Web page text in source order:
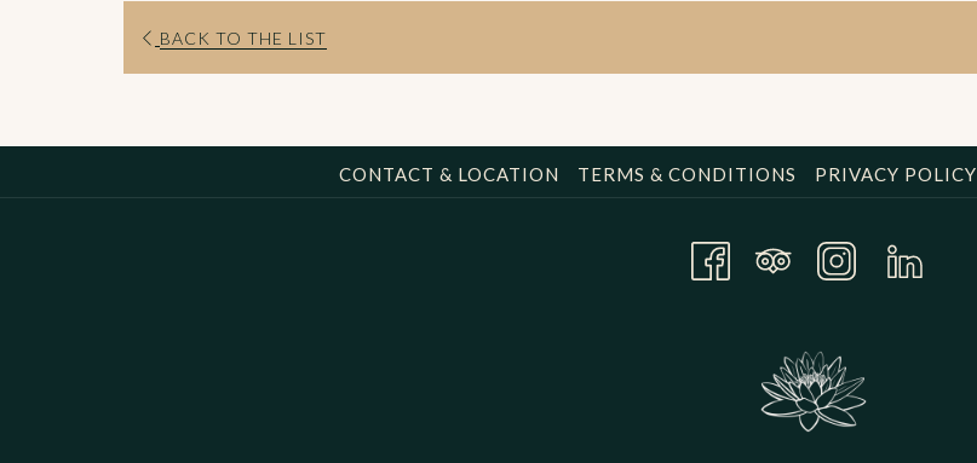
BACK TO THE LIST
CONTACT & LOCATION TERMS & CONDITIONS PRIVACY POLICY